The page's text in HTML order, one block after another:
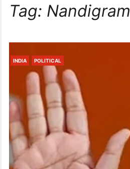
Tag: Nandigram
INDIA POLITICAL